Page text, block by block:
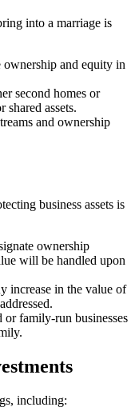
into a marriage is
and equity in
second homes or
shared assets.
and ownership
business assets is
ownership
will be handled upon
increase in the value of
or family-run businesses
including: